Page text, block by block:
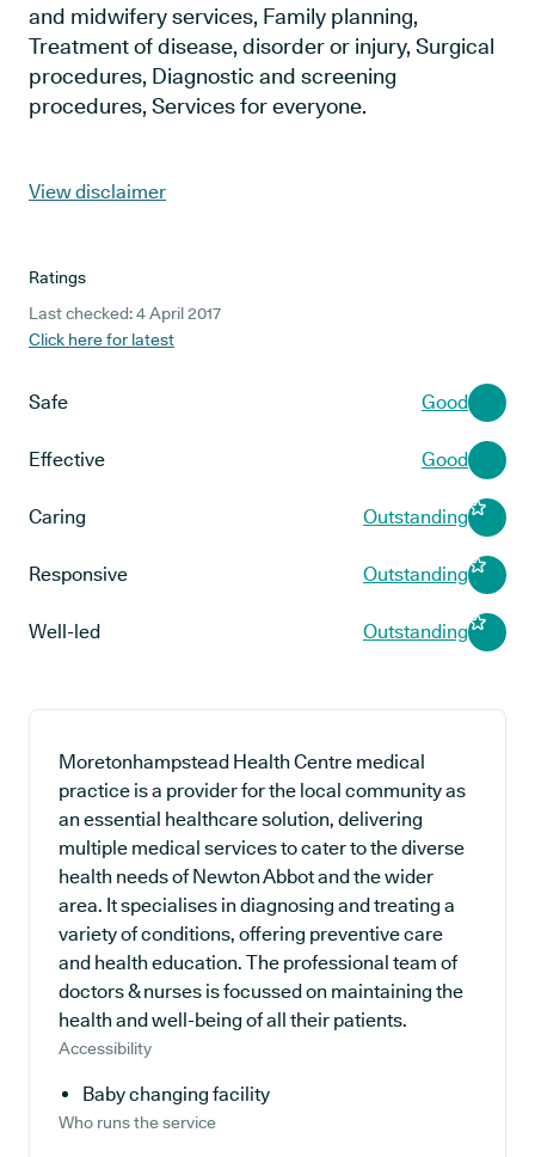
and midwifery services, Family planning,
Treatment of disease, disorder or injury, Surgical
procedures, Diagnostic and screening
procedures, Services for everyone.
View disclaimer
Ratings
Last checked: 4 April 2017
Click here for latest
Safe Good
Effective Good
Caring Outstanding
Responsive Outstanding
Well-led Outstanding
Moretonhampstead Health Centre medical
practice is a provider for the local community as
an essential healthcare solution, delivering
multiple medical services to cater to the diverse
health needs of Newton Abbot and the wider
area. It specialises in diagnosing and treating a
variety of conditions, offering preventive care
and health education. The professional team of
doctors & nurses is focussed on maintaining the
health and well-being of all their patients.
Accessibility
Baby changing facility
Who runs the service